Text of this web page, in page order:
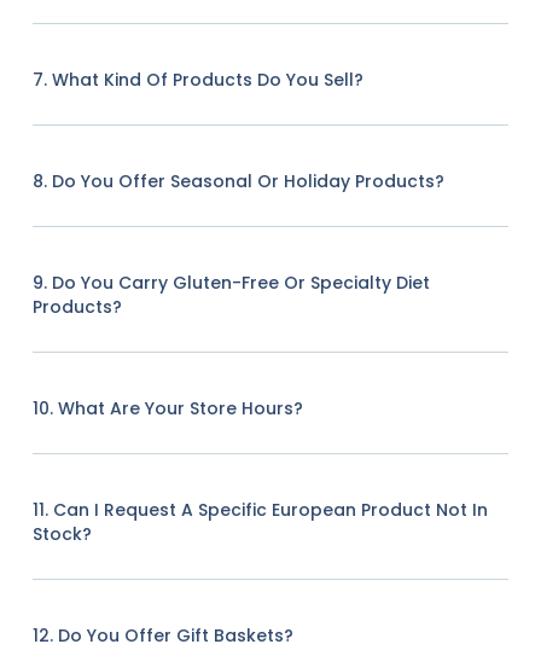
7. What Kind Of Products Do You Sell?
8. Do You Offer Seasonal Or Holiday Products?
9. Do You Carry Gluten-Free Or Specialty Diet
Products?
10. What Are Your Store Hours?
11. Can I Request A Specific European Product Not In
Stock?
12. Do You Offer Gift Baskets?